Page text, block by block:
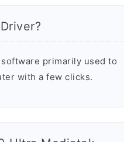
primarily used to
with a few clicks.